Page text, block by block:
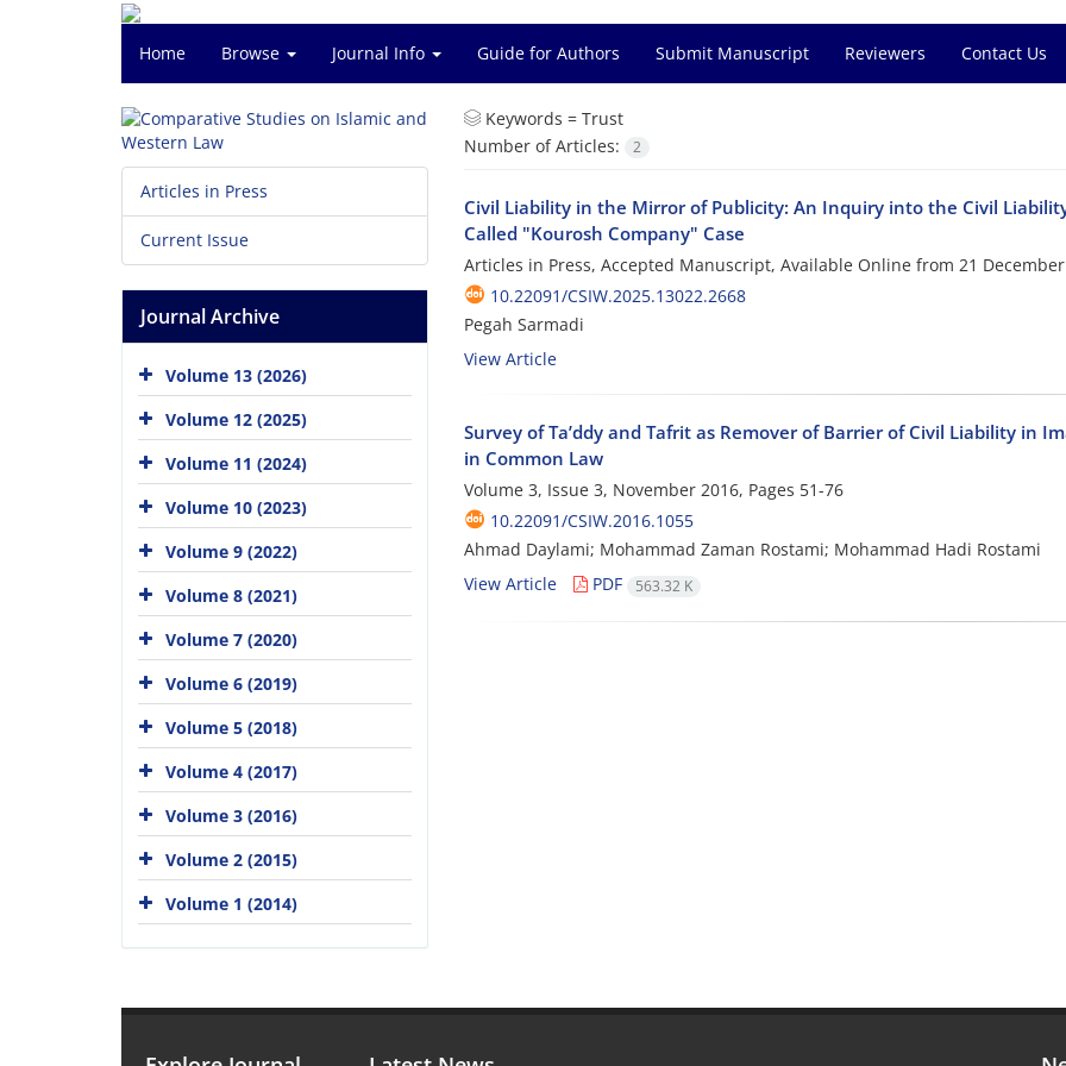
Home Browse Journal Info Guide for Authors Submit Manuscript Reviewers Contact Us
Keywords = Trust
Number of Articles:
2
Civil Liability in the Mirror of Publicity: An Inquiry into the Civil
Called "Kourosh Company" Case
Articles in Press, Accepted Manuscript, Available Online from 21
10.22091/CSIW.2025.13022.2668
Pegah Sarmadi
View Article
Survey of Ta’ddy and Tafrit as Remover of Barrier of Civil Liability in
in Common Law
Volume 3, Issue 3, November 2016, Pages 51-76
10.22091/CSIW.2016.1055
Ahmad Daylami; Mohammad Zaman Rostami; Mohammad Hadi Rostami
View Article
PDF 563.32 K
Articles in Press
Current Issue
Journal Archive
Volume 13 (2026)
Volume 12 (2025)
Volume 11 (2024)
Volume 10 (2023)
Volume 9 (2022)
Volume 8 (2021)
Volume 7 (2020)
Volume 6 (2019)
Volume 5 (2018)
Volume 4 (2017)
Volume 3 (2016)
Volume 2 (2015)
Volume 1 (2014)